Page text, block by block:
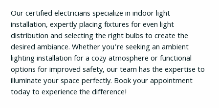
Our certified electricians specialize in indoor light
installation, expertly placing fixtures for even light
distribution and selecting the right bulbs to create the
desired ambiance. Whether you’re seeking an ambient
lighting installation for a cozy atmosphere or functional
options for improved safety, our team has the expertise to
illuminate your space perfectly. Book your appointment
today to experience the difference!